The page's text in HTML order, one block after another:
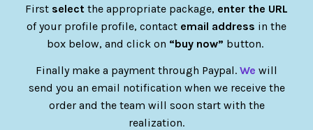
First select the appropriate package, enter the URL
of your profile profile, contact email address in the
box below, and click on “buy now” button.
Finally make a payment through Paypal. We will
send you an email notification when we receive the
order and the team will soon start with the
realization.